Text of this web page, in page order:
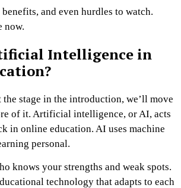
and even hurdles to watch.
now.
Intelligence in
the stage in the introduction, we’ll move
of it. Artificial intelligence, or AI, acts
in online education. AI uses machine
personal.
knows your strengths and weak spots.
technology that adapts to each